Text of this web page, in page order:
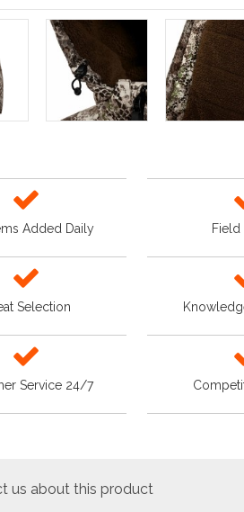
Added Daily Field
Selection
Service 24/7
us about this product